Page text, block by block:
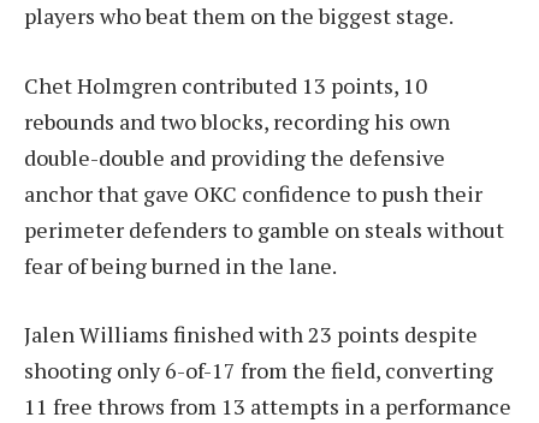
players who beat them on the biggest stage.
Chet Holmgren contributed 13 points, 10
rebounds and two blocks, recording his own
double-double and providing the defensive
anchor that gave OKC confidence to push their
perimeter defenders to gamble on steals without
fear of being burned in the lane.
Jalen Williams finished with 23 points despite
shooting only 6-of-17 from the field, converting
11 free throws from 13 attempts in a performance